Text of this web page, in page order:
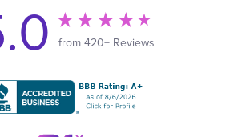
from 420+ Reviews